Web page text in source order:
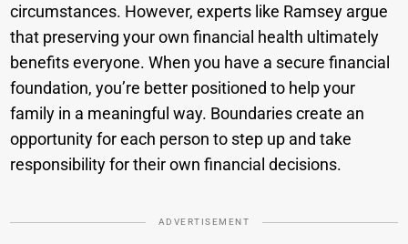
circumstances. However, experts like Ramsey argue
that preserving your own financial health ultimately
benefits everyone. When you have a secure financial
foundation, you’re better positioned to help your
family in a meaningful way. Boundaries create an
opportunity for each person to step up and take
responsibility for their own financial decisions.
ADVERTISEMENT